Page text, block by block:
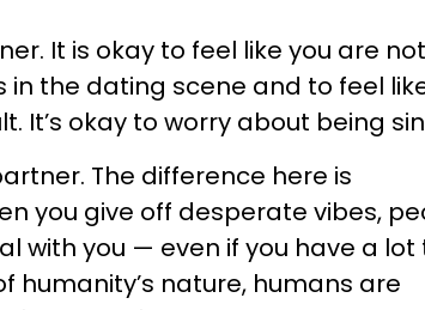
It is okay to feel like you are
the dating scene and to feel
It’s okay to worry about being
The difference here is
you give off desperate vibes,
with you — even if you have a lot
humanity’s nature, humans are